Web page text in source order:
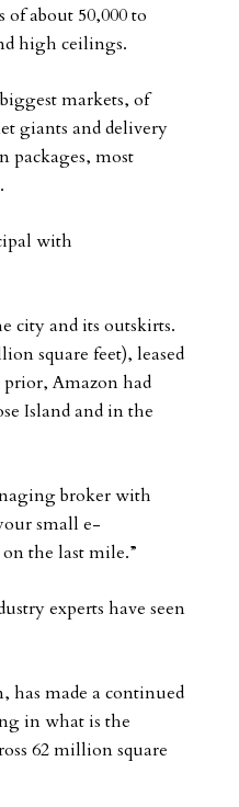
of about 50,000 to
high ceilings.
markets, of
giants and delivery
packages, most
with
city and its outskirts.
square feet), leased
Amazon had
Island and in the
broker with
small e-
the last mile.”
experts have seen
has made a continued
in what is the
62 million square